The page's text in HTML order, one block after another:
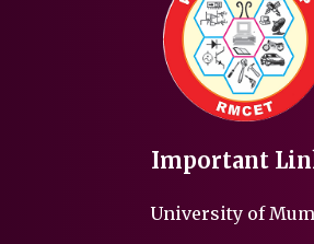
Important
University of